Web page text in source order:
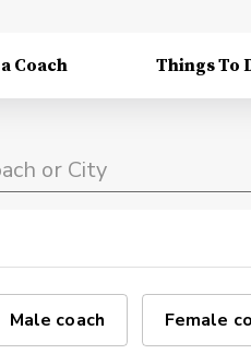
Coach Things To
Male coach Female